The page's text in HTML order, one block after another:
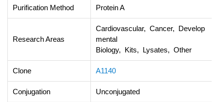
Purification Method Protein A
Research Areas
Cardiovascular, Cancer, Develop
mental
Biology, Kits, Lysates, Other
Clone A1140
Conjugation Unconjugated